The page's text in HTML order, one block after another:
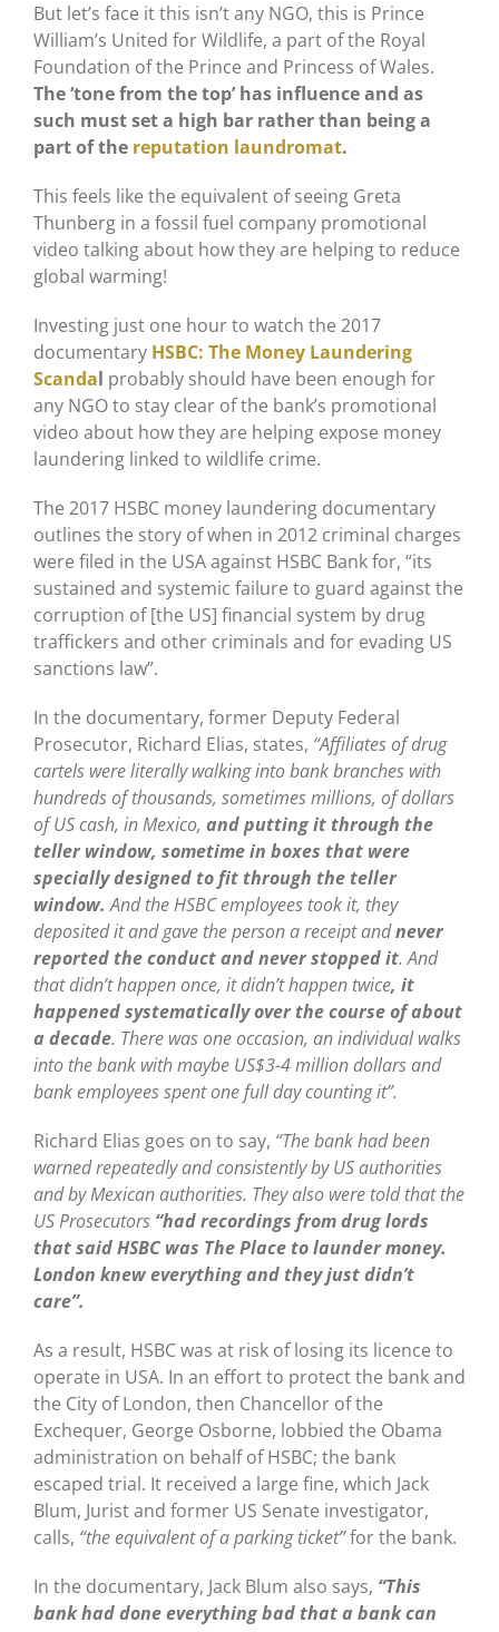
But let’s face it this isn’t any NGO, this is Prince
William’s United for Wildlife, a part of the Royal
Foundation of the Prince and Princess of Wales.
The ‘tone from the top’ has influence and as
such must set a high bar rather than being a
part of the reputation laundromat.
This feels like the equivalent of seeing Greta
Thunberg in a fossil fuel company promotional
video talking about how they are helping to reduce
global warming!
Investing just one hour to watch the 2017
documentary HSBC: The Money Laundering
Scandal probably should have been enough for
any NGO to stay clear of the bank’s promotional
video about how they are helping expose money
laundering linked to wildlife crime.
The 2017 HSBC money laundering documentary
outlines the story of when in 2012 criminal charges
were filed in the USA against HSBC Bank for, “its
sustained and systemic failure to guard against the
corruption of [the US] financial system by drug
traffickers and other criminals and for evading US
sanctions law”.
In the documentary, former Deputy Federal
Prosecutor, Richard Elias, states, “Affiliates of drug
cartels were literally walking into bank branches with
hundreds of thousands, sometimes millions, of dollars
of US cash, in Mexico, and putting it through the
teller window, sometime in boxes that were
specially designed to fit through the teller
window. And the HSBC employees took it, they
deposited it and gave the person a receipt andnever
reported the conduct and never stopped it. And
that didn’t happen once, it didn’t happen twice, it
happened systematically over the course of about
a decade. There was one occasion, an individual walks
into the bank with maybe US$3-4 million dollars and
bank employees spent one full day counting it”.
Richard Elias goes on to say, “The bank had been
warned repeatedly and consistently by US authorities
and by Mexican authorities. They also were told that the
US Prosecutors “had recordings from drug lords
that said HSBC was The Place to launder money.
London knew everything and they just didn’t
care”.
As a result, HSBC was at risk of losing its licence to
operate in USA. In an effort to protect the bank and
the City of London, then Chancellor of the
Exchequer, George Osborne, lobbied the Obama
administration on behalf of HSBC; the bank
escaped trial. It received a large fine, which Jack
Blum, Jurist and former US Senate investigator,
calls, “the equivalent of a parking ticket”for the bank.
In the documentary, Jack Blum also says, “This
bank had done everything bad that a bank can